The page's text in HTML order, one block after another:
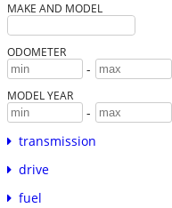
MAKE AND MODEL
ODOMETER
-
MODEL YEAR
-
transmission
drive
fuel